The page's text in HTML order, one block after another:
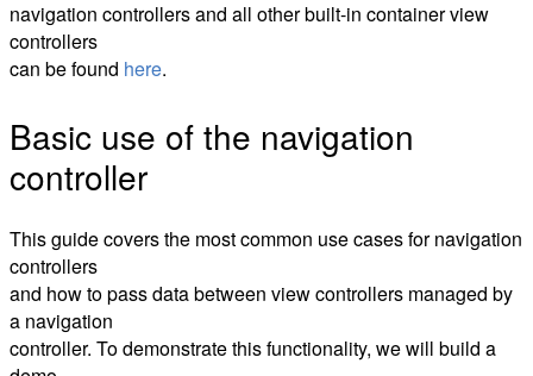
navigation controllers and all other built-in container view
controllers
can be found here.
Basic use of the navigation
controller
This guide covers the most common use cases for navigation
controllers
and how to pass data between view controllers managed by
a navigation
controller. To demonstrate this functionality, we will build a